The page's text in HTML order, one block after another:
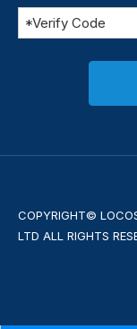
COPYRIGHT©
LTD ALL RIGHTS